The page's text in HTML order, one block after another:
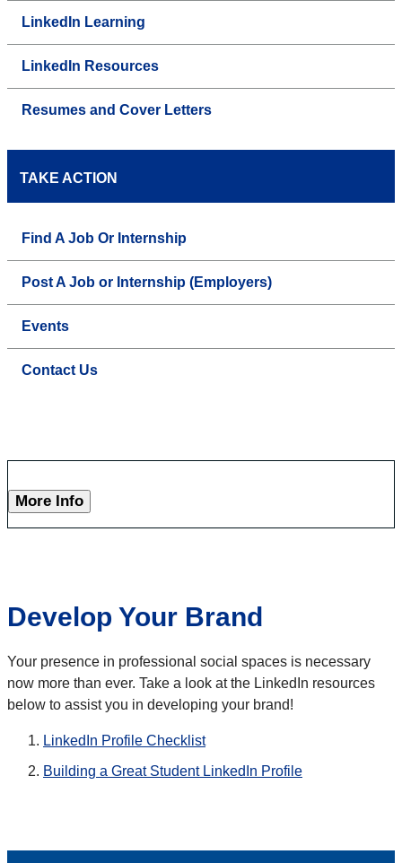
LinkedIn Learning
LinkedIn Resources
Resumes and Cover Letters
TAKE ACTION
Find A Job Or Internship
Post A Job or Internship (Employers)
Events
Contact Us
More Info
Develop Your Brand
Your presence in professional social spaces is necessary
now more than ever. Take a look at the LinkedIn resources
below to assist you in developing your brand!
LinkedIn Profile Checklist
Building a Great Student LinkedIn Profile